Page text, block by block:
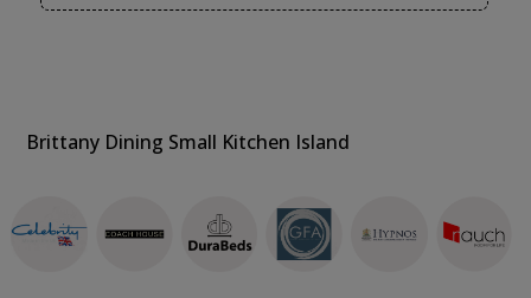
Brittany Dining Small Kitchen Island